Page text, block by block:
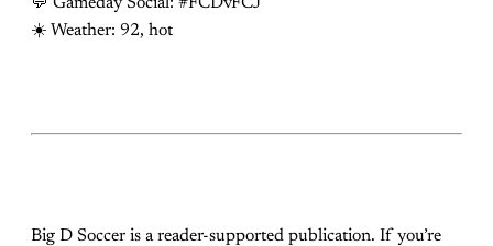
☀️ Weather: 92, hot
Big D Soccer is a reader-supported publication. If you’re